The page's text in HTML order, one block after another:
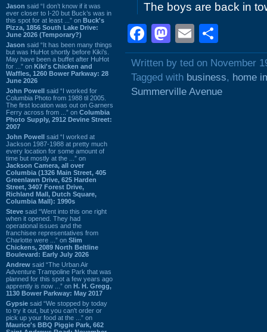
Jason said “I don’t know if it was
ever closer to I-20 but Buck’s was in
this spot for at least ...” on Buck's
Pizza, 1856 South Lake Drive:
June 2026 (Temporary?)
Jason said “It has been many things
but was HuHot shortly before Kiki’s.
May have been a buffet after HuHot
for ...” on Kiki's Chicken and
Waffles, 1260 Bower Parkway: 28
June 2026
John Powell said “I worked for
Columbia Photo from 1988 til 2005.
The first location was out on Garners
Ferry across from ...” on Columbia
Photo Supply, 2912 Devine Street:
2007
John Powell said “I worked at
Jackson 1987-1988 at pretty much
every location for some amount of
time but mostly at the ...” on
Jackson Camera, all over
Columbia (1326 Main Street, 405
Greenlawn Drive, 625 Harden
Street, 3407 Forest Drive,
Richland Mall, Dutch Square,
Columbia Mall): 1990s
Steve said “Went into this one right
when it opened. They had
operational issues and the
franchisee representatives from
Charlotte were ...” on Slim
Chickens, 2089 North Beltline
Boulevard: Early July 2026
Andrew said “The Urban Air
Adventure Trampoline Park that was
planned for this spot a few years ago
apprently is now ...” on H. H. Gregg,
1130 Bower Parkway: May 2017
Gypsie said “We stopped by today
to try it out, but you can't order or
pick up your food at the ...” on
Maurice's BBQ Piggie Park, 662
The boys are back in
Facebook
Mastodon
Email
Written by ted on November
Tagged with business, home
Summerville Avenue